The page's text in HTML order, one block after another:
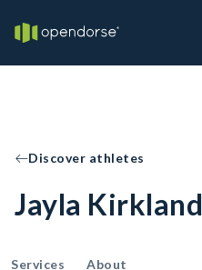
Discover athletes
Jayla Kirkland
Services About